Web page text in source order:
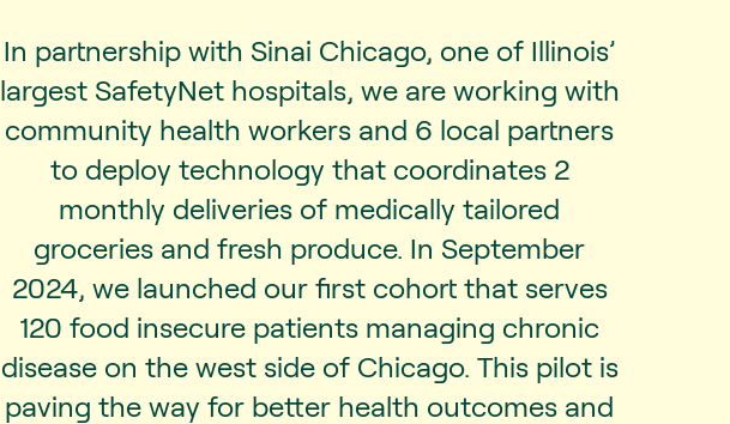
In partnership with Sinai Chicago, one of Illinois’
largest SafetyNet hospitals, we are working with
community health workers and 6 local partners
to deploy technology that coordinates 2
monthly deliveries of medically tailored
groceries and fresh produce. In September
2024, we launched our first cohort that serves
120 food insecure patients managing chronic
disease on the west side of Chicago. This pilot is
paving the way for better health outcomes and